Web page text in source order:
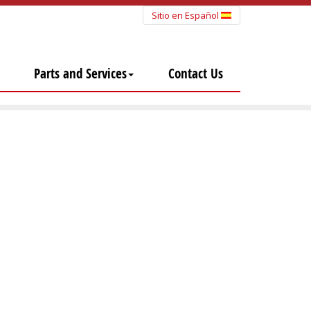
Sitio en Español
Parts and Services Contact Us